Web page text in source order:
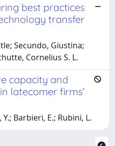
best practices
transfer
Secundo, Giustina;
Cornelius S. L.
capacity and
latecomer firms’
Barbieri, E.; Rubini, L.